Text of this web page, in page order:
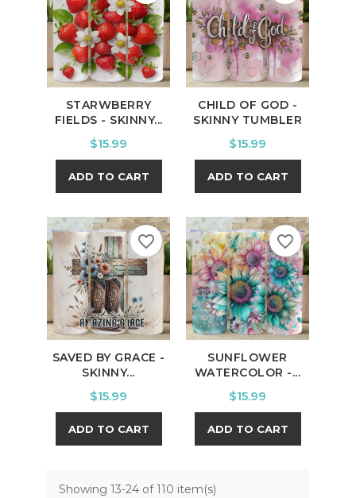
STARWBERRY
FIELDS - SKINNY...
Price
$15.99
ADD TO CART
CHILD OF GOD -
SKINNY TUMBLER
Price
$15.99
ADD TO CART
SAVED BY GRACE -
SKINNY...
Price
$15.99
ADD TO CART
favorite_border
SUNFLOWER
WATERCOLOR -...
Price
$15.99
ADD TO CART
favorite_border
Showing 13-24 of 110 item(s)